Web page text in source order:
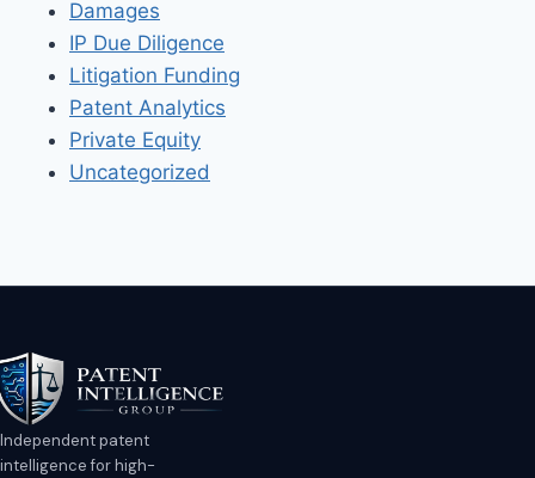
Damages
IP Due Diligence
Litigation Funding
Patent Analytics
Private Equity
Uncategorized
Independent patent
intelligence for high-